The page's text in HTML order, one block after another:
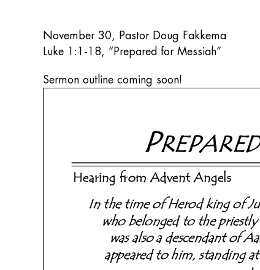
November 30, Pastor Doug Fakkema
Luke 1:1-18, “Prepared for Messiah”
Sermon outline coming soon!